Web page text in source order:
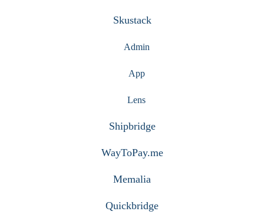
Skustack
Admin
App
Lens
Shipbridge
WayToPay.me
Memalia
Quickbridge